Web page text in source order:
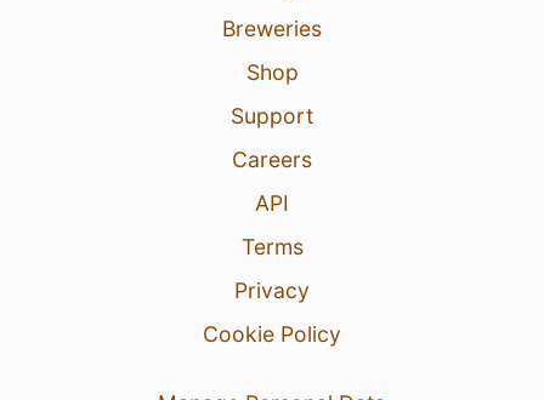
Breweries
Shop
Support
Careers
API
Terms
Privacy
Cookie Policy